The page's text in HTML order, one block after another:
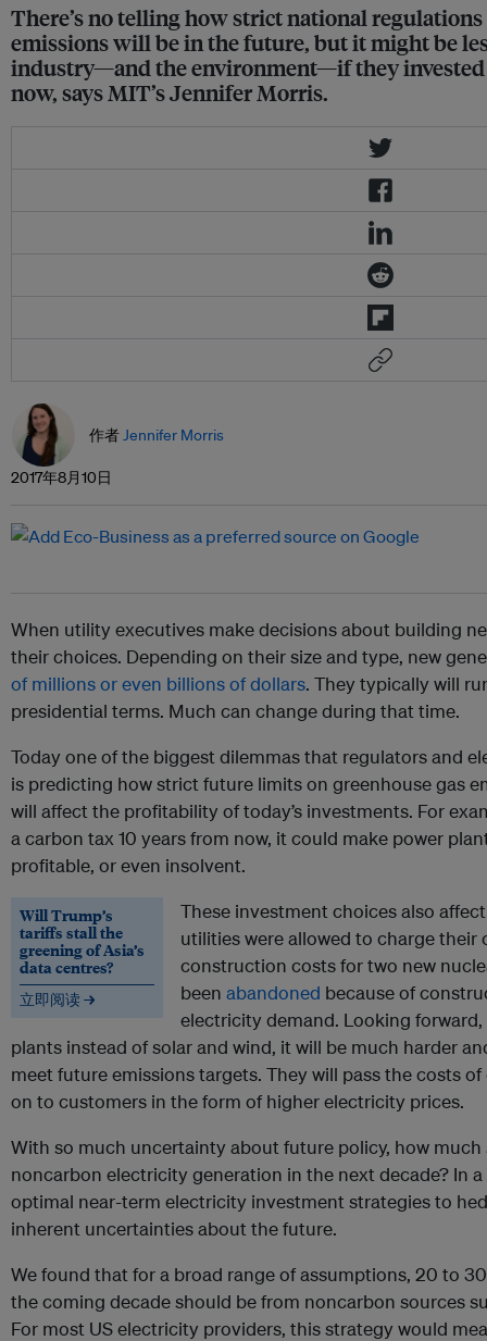
There’s no telling how strict national regulations
emissions will be in the future, but it might be
industry—and the environment—if they
now, says MIT’s Jennifer Morris.
作者Jennifer Morris
2017年8月10日
When utility executives make decisions about building
their choices. Depending on their size and type, new
of millions or even billions of dollars. They typically will
presidential terms. Much can change during that time.
Today one of the biggest dilemmas that regulators and
is predicting how strict future limits on greenhouse gas
will affect the profitability of today’s investments. For
a carbon tax 10 years from now, it could make power
profitable, or even insolvent.
Will Trump’s
tariffs stall the
greening of Asia’s
data centres?
立即阅读 →
These investment choices also
utilities were allowed to charge
construction costs for two new
been abandoned because of
electricity demand. Looking
plants instead of solar and wind, it will be much harder
meet future emissions targets. They will pass the costs
on to customers in the form of higher electricity prices.
With so much uncertainty about future policy, how
noncarbon electricity generation in the next decade? In
optimal near-term electricity investment strategies to
inherent uncertainties about the future.
We found that for a broad range of assumptions, 20 to
the coming decade should be from noncarbon sources
For most US electricity providers, this strategy would